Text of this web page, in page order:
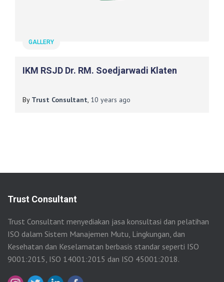
GALLERY
IKM RSJD Dr. RM. Soedjarwadi Klaten
By Trust Consultant, 10 years ago
Trust Consultant
Trust Consultant menyediakan jasa konsultasi dan pelatihan
ISO dalam Sistem Manajemen Mutu, Lingkungan, dan
Kesehatan dan Keselamatan berbasis standar seperti ISO
9001:2015, ISO 14001:2015 dan ISO 45001:2018.